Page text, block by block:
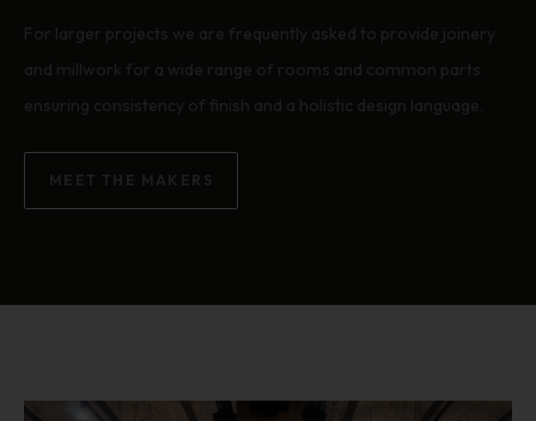
For larger projects we are frequently asked to provide joinery
and millwork for a wide range of rooms and common parts
ensuring consistency of finish and a holistic design language.
MEET THE MAKERS